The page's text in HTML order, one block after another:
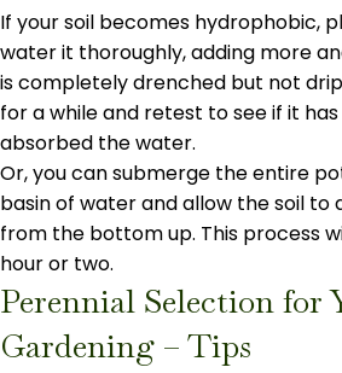
If your soil becomes hydrophobic,
water it thoroughly, adding more
is completely drenched but not
for a while and retest to see if it
absorbed the water.
Or, you can submerge the entire
basin of water and allow the soil
from the bottom up. This process
hour or two.
Perennial Selection for
Gardening – Tips